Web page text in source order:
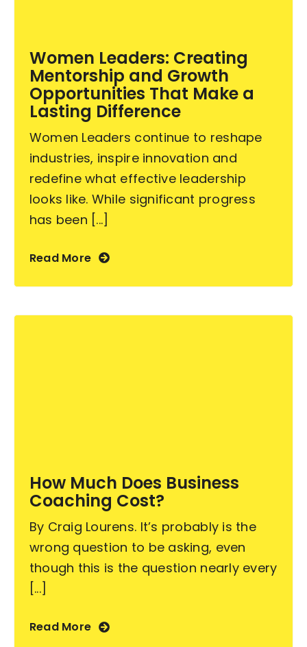
Contact Us
Women Leaders: Creating
Mentorship and Growth
Opportunities That Make a
Lasting Difference
Women Leaders continue to reshape
industries, inspire innovation and
redefine what effective leadership
looks like. While significant progress
has been [...]
Read More
How Much Does Business
Coaching Cost?
By Craig Lourens. It’s probably is the
wrong question to be asking, even
though this is the question nearly every
[...]
Read More